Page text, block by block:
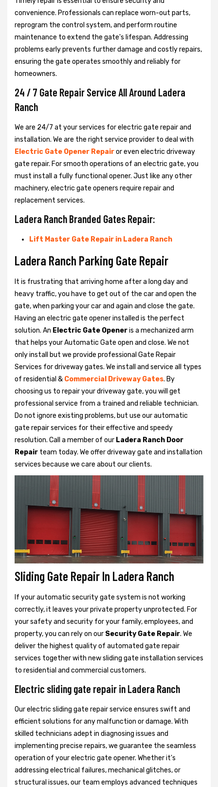
convenience. Professionals can replace worn-out parts,
reprogram the control system, and perform routine
maintenance to extend the gate's lifespan. Addressing
problems early prevents further damage and costly repairs,
ensuring the gate operates smoothly and reliably for
homeowners.
24 / 7 Gate Repair Service All Around Ladera
Ranch
We are 24/7 at your services for electric gate repair and
installation. We are the right service provider to deal with
Electric Gate Opener Repairor even electric driveway
gate repair. For smooth operations of an electric gate, you
must install a fully functional opener. Just like any other
machinery, electric gate openers require repair and
replacement services.
Ladera Ranch Branded Gates Repair:
Lift Master Gate Repair in Ladera Ranch
Ladera Ranch Parking Gate Repair
It is frustrating that arriving home after a long day and
heavy traffic, you have to get out of the car and open the
gate, when parking your car and again and close the gate.
Having an electric gate opener installed is the perfect
solution. An Electric Gate Openeris a mechanized arm
that helps your Automatic Gate open and close. We not
only install but we provide professional Gate Repair
Services for driveway gates. We install and service all types
of residential & Commercial Driveway Gates. By
choosing us to repair your driveway gate, you will get
professional service from a trained and reliable technician.
Do not ignore existing problems, but use our automatic
gate repair services for their effective and speedy
resolution. Call a member of our Ladera Ranch Door
Repair team today. We offer driveway gate and installation
services because we care about our clients.
Sliding Gate Repair In Ladera Ranch
If your automatic security gate system is not working
correctly, it leaves your private property unprotected. For
your safety and security for your family, employees, and
property, you can rely on our Security Gate Repair. We
deliver the highest quality of automated gate repair
services together with new sliding gate installation services
to residential and commercial customers.
Electric sliding gate repair in Ladera Ranch
Our electric sliding gate repair service ensures swift and
efficient solutions for any malfunction or damage. With
skilled technicians adept in diagnosing issues and
implementing precise repairs, we guarantee the seamless
operation of your electric gate opener. Whether it's
addressing electrical failures, mechanical glitches, or
structural issues, our team employs advanced techniques